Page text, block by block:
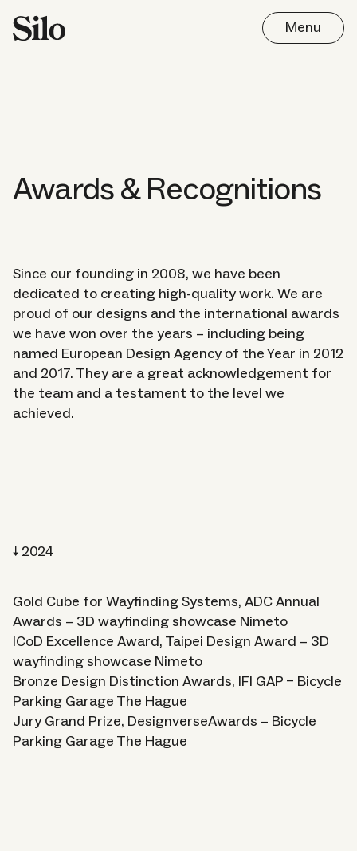
Menu
Work
Approach
Journal
About
Careers
Contact
Awards & Recognitions
Since our founding in 2008, we have been
dedicated to creating high-quality work. We are
proud of our designs and the international awards
we have won over the years – including being
named European Design Agency of the Year in 2012
and 2017. They are a great acknowledgement for
the team and a testament to the level we
achieved.
2024
Gold Cube for Wayfinding Systems, ADC Annual
Awards – 3D wayfinding showcase Nimeto
ICoD Excellence Award, Taipei Design Award – 3D
wayfinding showcase Nimeto
Bronze Design Distinction Awards, IFI GAP – Bicycle
Parking Garage The Hague
Jury Grand Prize, DesignverseAwards – Bicycle
Parking Garage The Hague